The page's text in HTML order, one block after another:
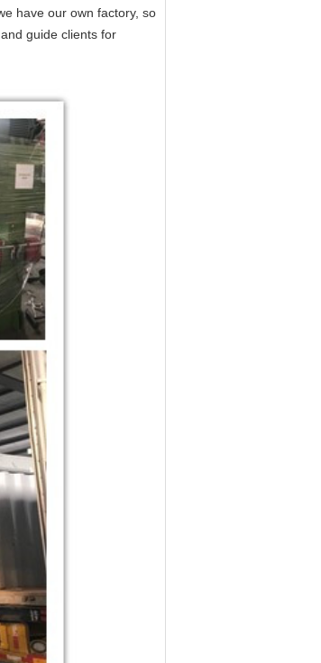
have our own factory, so
guide clients for